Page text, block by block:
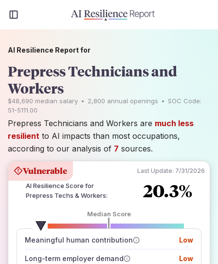
Vulnerable Last Update: 7/31/2026
AI Resilience Score for
Prepress Techs & Workers: 20.3%
Median Score
Meaningful human contribution Low
Long-term employer demand Low
number of data sources
how closely
those sources agree on the outlook
AI Resilience Report for
Prepress Technicians and
Workers
$48,690 median salary • 2,800 annual openings • SOC Code:
51-5111.00
Prepress Technicians and Workers are much less
resilient to AI impacts than most occupations,
according to our analysis of 7 sources.